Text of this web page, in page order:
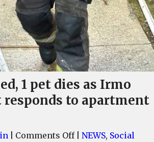
1 pet dies as Irmo
to apartment
Comments OffonNEWS, Social